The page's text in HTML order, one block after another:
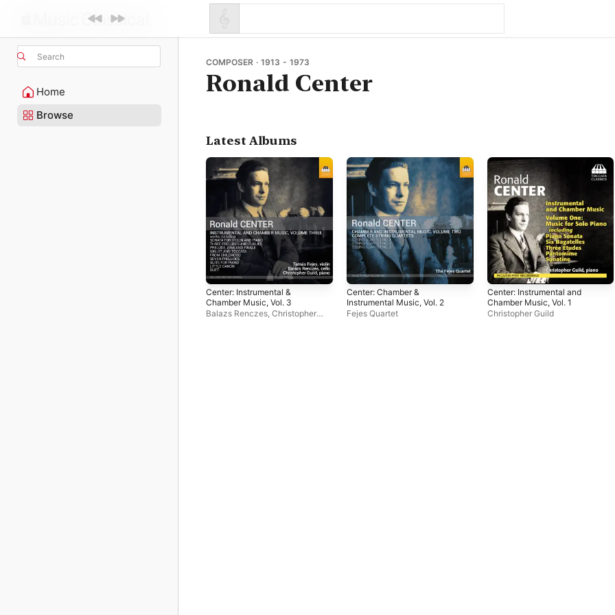
Search
Home
Browse
COMPOSER · 1913 - 1973
Ronald Center
Latest Albums
Center: Instrumental &
Chamber Music, Vol. 3
Balazs Renczes Christopher
Center: Chamber &
Instrumental Music, Vol. 2
Fejes Quartet
Center: Instrumental and
Chamber Music, Vol. 1
Christopher Guild